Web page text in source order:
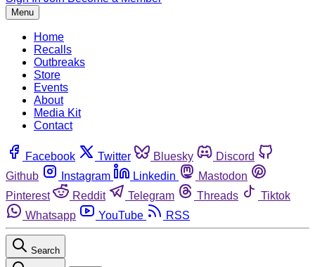
Menu
Home
Recalls
Outbreaks
Store
Events
About
Media Kit
Contact
Facebook Twitter Bluesky
Discord
Github
Instagram Linkedin
Mastodon
Pinterest
Reddit Telegram Threads
Tiktok
Whatsapp
YouTube RSS
Search